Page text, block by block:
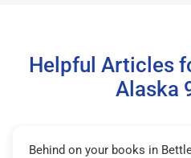
Helpful Articles
Alaska
Behind on your books in